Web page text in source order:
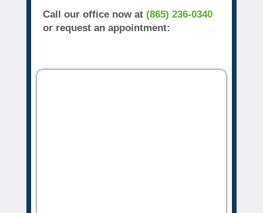
Call our office now at (865) 236-0340
or request an appointment: